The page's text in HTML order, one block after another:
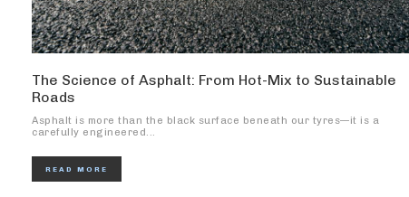
The Science of Asphalt: From Hot-Mix to Sustainable
Roads
Asphalt is more than the black surface beneath our tyres—it is a
carefully engineered...
READ MORE